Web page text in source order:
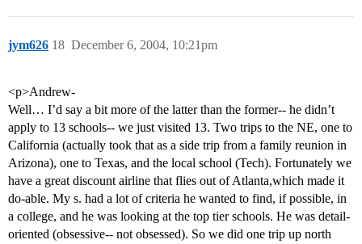
jym626 December 6, 2004, 10:21pm
18
<p>Andrew-
Well… I’d say a bit more of the latter than the former-- he didn’t
apply to 13 schools-- we just visited 13. Two trips to the NE, one to
California (actually took that as a side trip from a family reunion in
Arizona), one to Texas, and the local school (Tech). Fortunately we
have a great discount airline that flies out of Atlanta,which made it
do-able. My s. had a lot of criteria he wanted to find, if possible, in
a college, and he was looking at the top tier schools. He was detail-
oriented (obsessive-- not obsessed). So we did one trip up north